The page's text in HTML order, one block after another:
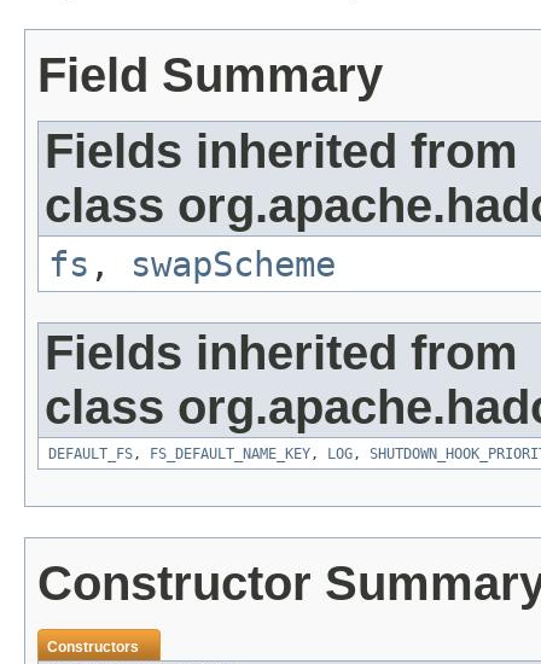
Field Summary
Fields inherited from
class
fs , swapScheme
Fields inherited from
class
DEFAULT_FS, FS_DEFAULT_NAME_KEY, LOG,
Constructor
Constructors